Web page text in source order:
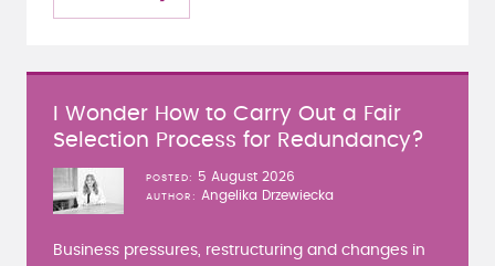
I Wonder How to Carry Out a Fair
Selection Process for Redundancy?
POSTED 5 August 2026
AUTHOR Angelika Drzewiecka
Business pressures, restructuring and changes in